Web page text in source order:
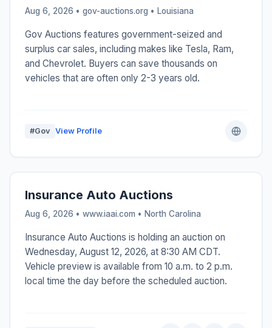
Aug 6, 2026 • gov-auctions.org • Louisiana
Gov Auctions features government-seized and
surplus car sales, including makes like Tesla, Ram,
and Chevrolet. Buyers can save thousands on
vehicles that are often only 2-3 years old.
#Gov View Profile
Insurance Auto Auctions
Aug 6, 2026 • www.iaai.com • North Carolina
Insurance Auto Auctions is holding an auction on
Wednesday, August 12, 2026, at 8:30 AM CDT.
Vehicle preview is available from 10 a.m. to 2 p.m.
local time the day before the scheduled auction.